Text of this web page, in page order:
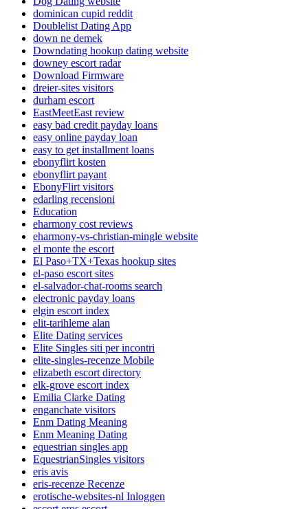
dominican cupid reddit
Doublelist Dating App
down ne demek
Downdating hookup dating website
downey escort radar
Download Firmware
dreier-sites visitors
durham escort
EastMeetEast review
easy bad credit payday loans
easy online payday loan
easy to get installment loans
ebonyflirt kosten
ebonyflirt payant
EbonyFlirt visitors
edarling recensioni
Education
eharmony cost reviews
eharmony-vs-christian-mingle website
el monte the escort
El Paso+TX+Texas hookup sites
el-paso escort sites
el-salvador-chat-rooms search
electronic payday loans
elgin escort index
elit-tarihleme alan
Elite Dating services
Elite Singles siti per incontri
elite-singles-recenze Mobile
elizabeth escort directory
elk-grove escort index
Emilia Clarke Dating
enganchate visitors
Enm Dating Meaning
Enm Meaning Dating
equestrian singles app
EquestrianSingles visitors
eris avis
eris-recenze Recenze
erotische-websites-nl Inloggen